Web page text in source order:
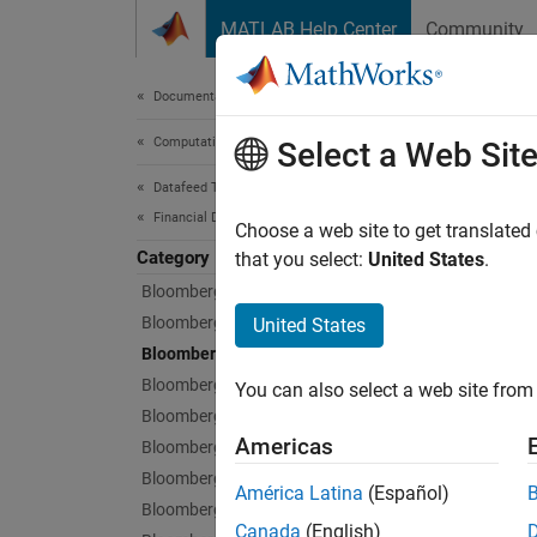
MATLAB Help Center Community
Documentation Home
Computational Finance
Datafeed Toolbox
Financial Data
Category
Bloomberg Desktop
Bloomberg B-PIPE
Bloomberg Server
Bloomberg EMSX
Bloomberg Hypermedia
Bloomberg Desktop C++ Interface
Bloomberg B-PIPE C++ Interface
Bloomberg Server C++ Interface
After
Select a Web Site
Choose a web site to get
that you select: United States.
United States
You can also select a web site
Americas
América Latina (Español)
Canada (English)